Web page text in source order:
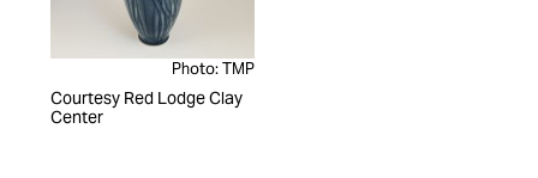
Photo: TMP
Courtesy Red Lodge Clay
Center